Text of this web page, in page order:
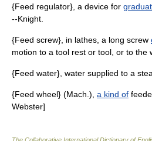
{Feed regulator}, a device for
--Knight.
{Feed screw}, in lathes, a long screw
motion to a tool rest or tool, or to the
{Feed water}, water supplied to a
{Feed wheel} (Mach.), a kind of
Webster]